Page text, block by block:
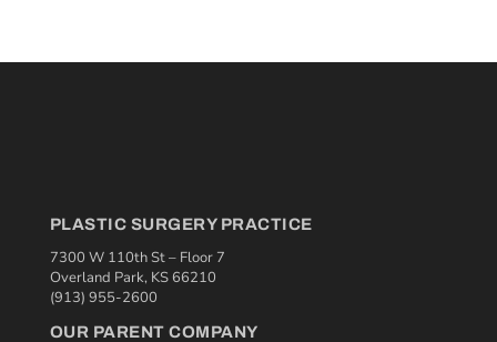
PLASTIC SURGERY PRACTICE
7300 W 110th St – Floor 7
Overland Park, KS 66210
(913) 955-2600
OUR PARENT COMPANY